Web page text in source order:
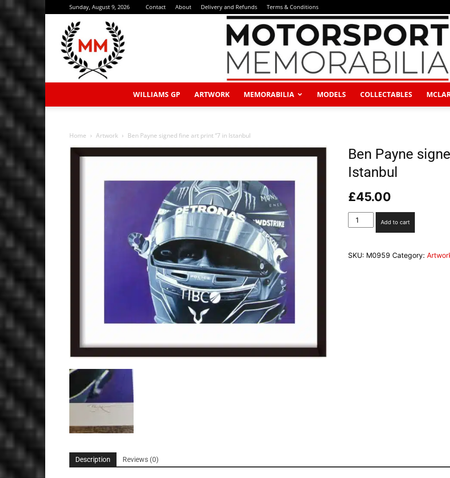
Sunday, August 9, 2026 Contact About Delivery and Refunds Terms & Conditions
Memorabilia
WILLIAMS GP ARTWORK MEMORABILIA MODELS COLLECTABLES
Home Artwork Ben Payne signed fine art print “7 in Istanbul
Ben Payne
Istanbul
£45.00
Ben
Payne
art
Add to cart
SKU: M0959 Category:
Description Reviews (0)